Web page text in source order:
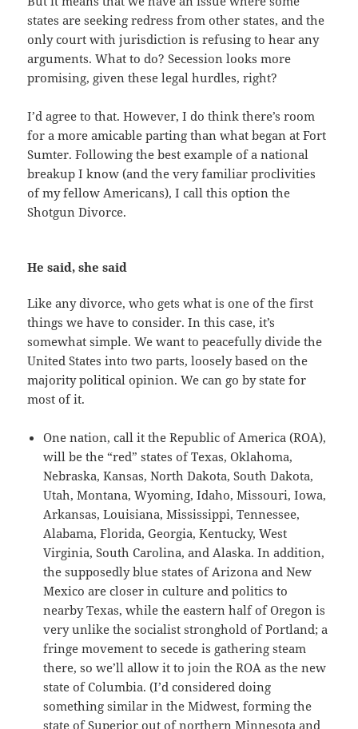
states are seeking redress from other states, and the
only court with jurisdiction is refusing to hear any
arguments. What to do? Secession looks more
promising, given these legal hurdles, right?
I’d agree to that. However, I do think there’s room
for a more amicable parting than what began at Fort
Sumter. Following the best example of a national
breakup I know (and the very familiar proclivities
of my fellow Americans), I call this option the
Shotgun Divorce.
He said, she said
Like any divorce, who gets what is one of the first
things we have to consider. In this case, it’s
somewhat simple. We want to peacefully divide the
United States into two parts, loosely based on the
majority political opinion. We can go by state for
most of it.
One nation, call it the Republic of America (ROA),
will be the “red” states of Texas, Oklahoma,
Nebraska, Kansas, North Dakota, South Dakota,
Utah, Montana, Wyoming, Idaho, Missouri, Iowa,
Arkansas, Louisiana, Mississippi, Tennessee,
Alabama, Florida, Georgia, Kentucky, West
Virginia, South Carolina, and Alaska. In addition,
the supposedly blue states of Arizona and New
Mexico are closer in culture and politics to
nearby Texas, while the eastern half of Oregon is
very unlike the socialist stronghold of Portland; a
fringe movement to secede is gathering steam
there, so we’ll allow it to join the ROA as the new
state of Columbia. (I’d considered doing
something similar in the Midwest, forming the
state of Superior out of northern Minnesota and